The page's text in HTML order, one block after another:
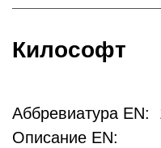
Килософт
Аббревиатура EN:
Описание EN: